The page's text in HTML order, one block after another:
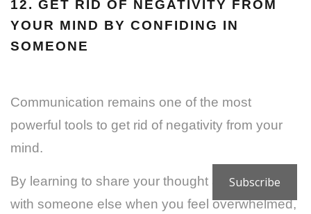
12. GET RID OF NEGATIVITY FROM
YOUR MIND BY CONFIDING IN
SOMEONE
Communication remains one of the most
powerful tools to get rid of negativity from your
mind.
By learning to share your thought and feelings
with someone else when you feel overwhelmed,
Subscribe